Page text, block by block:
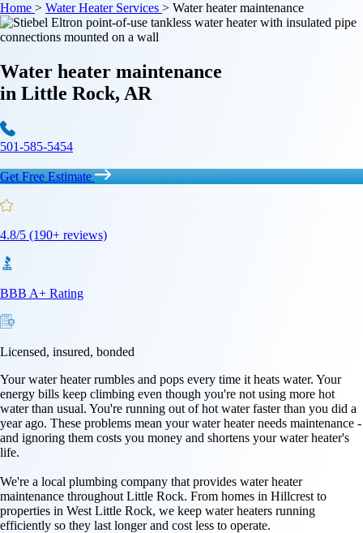
Home > Water Heater Services > Water heater maintenance
Water heater maintenance
in Little Rock, AR
501-585-5454
Get Free Estimate
4.8/5 (190+ reviews)
BBB A+ Rating
Licensed, insured, bonded
Your water heater rumbles and pops every time it heats water. Your
energy bills keep climbing even though you're not using more hot
water than usual. You're running out of hot water faster than you did a
year ago. These problems mean your water heater needs maintenance -
and ignoring them costs you money and shortens your water heater's
life.
We're a local plumbing company that provides water heater
maintenance throughout Little Rock. From homes in Hillcrest to
properties in West Little Rock, we keep water heaters running
efficiently so they last longer and cost less to operate.